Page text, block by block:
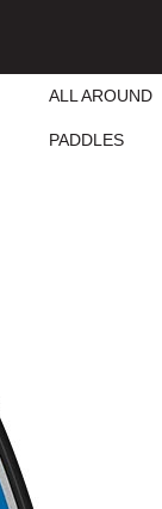
ALL AROUND
PADDLES